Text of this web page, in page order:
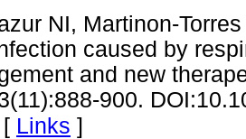
NI, Martinon-
caused by
and new
900.
Links ]